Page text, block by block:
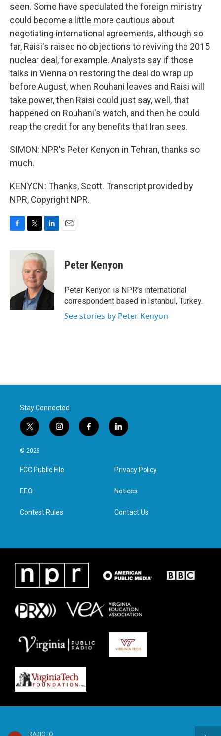
RADIO IQ
seen. Some have speculated the foreign ministry
could become a little more cautious about
negotiating international agreements, although so
far, Raisi's raised no objections to reviving the 2015
nuclear deal, for example. Analysts say if those
talks in Vienna on restoring the deal do wrap up
before August, when Rouhani leaves and Raisi will
take power, then Raisi could just say, well, that
happened on Rouhani's watch, and then he could
reap the credit for any benefits that Iran sees.
SIMON: NPR's Peter Kenyon in Tehran, thanks so
much.
KENYON: Thanks, Scott. Transcript provided by
NPR, Copyright NPR.
c
k
i
t
t
e
r
n
k
e
d
I
Peter Kenyon
Peter Kenyon is NPR's international
correspondent based in Istanbul, Turkey.
See stories by Peter Kenyon
Stay Connected
t
w
i
t
e
i
n
a
g
f
a
l
i
e
d
n
© 2026
FCC Public File
EEO
Contest Rules
Privacy Policy
Notices
Contact Us